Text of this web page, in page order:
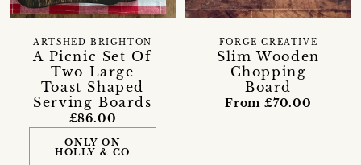
A Picnic Set Of
Two Large
Toast Shaped
Serving Boards
ARTSHED BRIGHTON
£86.00
ONLY ON
HOLLY & CO
Slim Wooden
Chopping
Board
FORGE CREATIVE
From £70.00